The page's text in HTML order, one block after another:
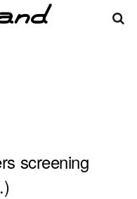
screening